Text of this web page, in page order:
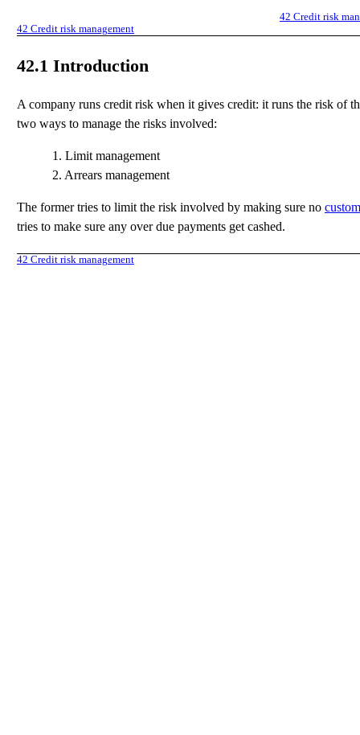
42 Credit risk
42 Credit risk management
42.1 Introduction
A company runs credit risk when it gives credit: it runs the risk of
two ways to manage the risks involved:
1. Limit management
2. Arrears management
The former tries to limit the risk involved by making sure no
tries to make sure any over due payments get cashed.
42 Credit risk management